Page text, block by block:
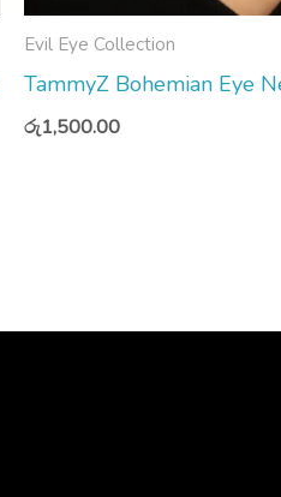
Evil Eye Collection
TammyZ Bohemian Eye
රු1,500.00